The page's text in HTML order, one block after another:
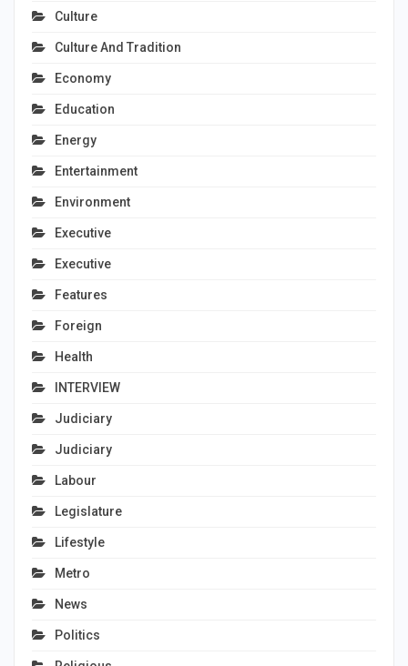
Culture
Culture And Tradition
Economy
Education
Energy
Entertainment
Environment
Executive
Executive
Features
Foreign
Health
INTERVIEW
Judiciary
Judiciary
Labour
Legislature
Lifestyle
Metro
News
Politics